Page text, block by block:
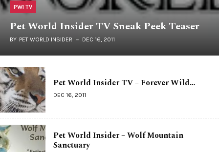
PWI TV
Pet World Insider TV Sneak Peek Teaser
BY PET WORLD INSIDER DEC 16, 2011
Pet World Insider TV – Forever Wild…
DEC 16, 2011
Pet World Insider – Wolf Mountain
Sanctuary